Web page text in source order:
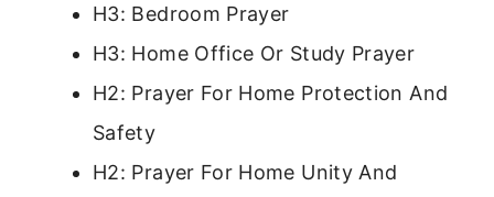
H3: Bedroom Prayer
H3: Home Office Or Study Prayer
H2: Prayer For Home Protection And
Safety
H2: Prayer For Home Unity And